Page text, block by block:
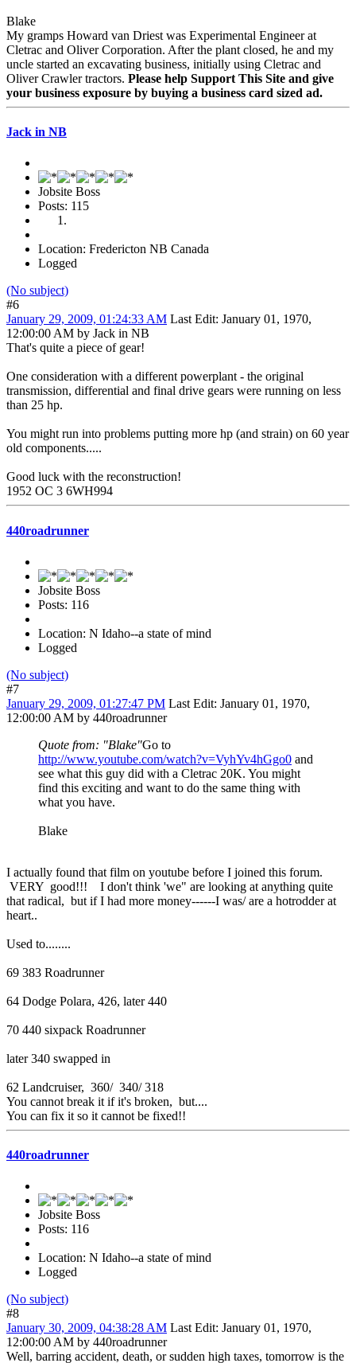
Blake
My gramps Howard van Driest was Experimental Engineer at
Cletrac and Oliver Corporation. After the plant closed, he and my
uncle started an excavating business, initially using Cletrac and
Oliver Crawler tractors. Please help Support This Site and give
your business exposure by buying a business card sized ad.
Jack in NB
Jobsite Boss
Posts: 115
Location: Fredericton NB Canada
Logged
(No subject)
#6
January 29, 2009, 01:24:33 AM Last Edit: January 01, 1970,
12:00:00 AM by Jack in NB
That's quite a piece of gear!
One consideration with a different powerplant - the original
transmission, differential and final drive gears were running on less
than 25 hp.
You might run into problems putting more hp (and strain) on 60 year
old components.....
Good luck with the reconstruction!
1952 OC 3 6WH994
440roadrunner
Jobsite Boss
Posts: 116
Location: N Idaho--a state of mind
Logged
(No subject)
#7
January 29, 2009, 01:27:47 PM Last Edit: January 01, 1970,
12:00:00 AM by 440roadrunner
Quote from: "Blake"Go to
http://www.youtube.com/watch?v=VyhYv4hGgo0 and
see what this guy did with a Cletrac 20K. You might
find this exciting and want to do the same thing with
what you have.
Blake
I actually found that film on youtube before I joined this forum.
VERY good!!! I don't think 'we" are looking at anything quite
that radical, but if I had more money------I was/ are a hotrodder at
heart..
Used to........
69 383 Roadrunner
64 Dodge Polara, 426, later 440
70 440 sixpack Roadrunner
later 340 swapped in
62 Landcruiser, 360/ 340/ 318
You cannot break it if it's broken, but....
You can fix it so it cannot be fixed!!
440roadrunner
Jobsite Boss
Posts: 116
Location: N Idaho--a state of mind
Logged
(No subject)
#8
January 30, 2009, 04:38:28 AM Last Edit: January 01, 1970,
12:00:00 AM by 440roadrunner
Well, barring accident, death, or sudden high taxes, tomorrow is the